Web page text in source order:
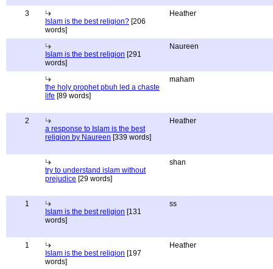
3
Islam is the best religion? [206
words]
Heather
Islam is the best religion [291
words]
Naureen
the holy prophet pbuh led a chaste
life [89 words]
maham
2
a response to Islam is the best
religion by Naureen [339 words]
Heather
try to understand islam without
prejudice [29 words]
shan
1
Islam is the best religion [131
words]
ss
1
Islam is the best religion [197
words]
Heather